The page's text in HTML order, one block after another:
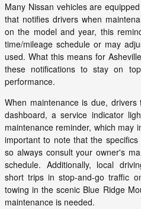
Many Nissan vehicles are
that notifies drivers when
on the model and year, this
time/mileage schedule or may
used. What this means for
these notifications to stay on
performance.
When maintenance is due,
dashboard, a service indicator
maintenance reminder, which may
important to note that the
so always consult your owner's
schedule. Additionally, local
short trips in stop-and-go traffic
towing in the scenic Blue Ridge
maintenance is needed.